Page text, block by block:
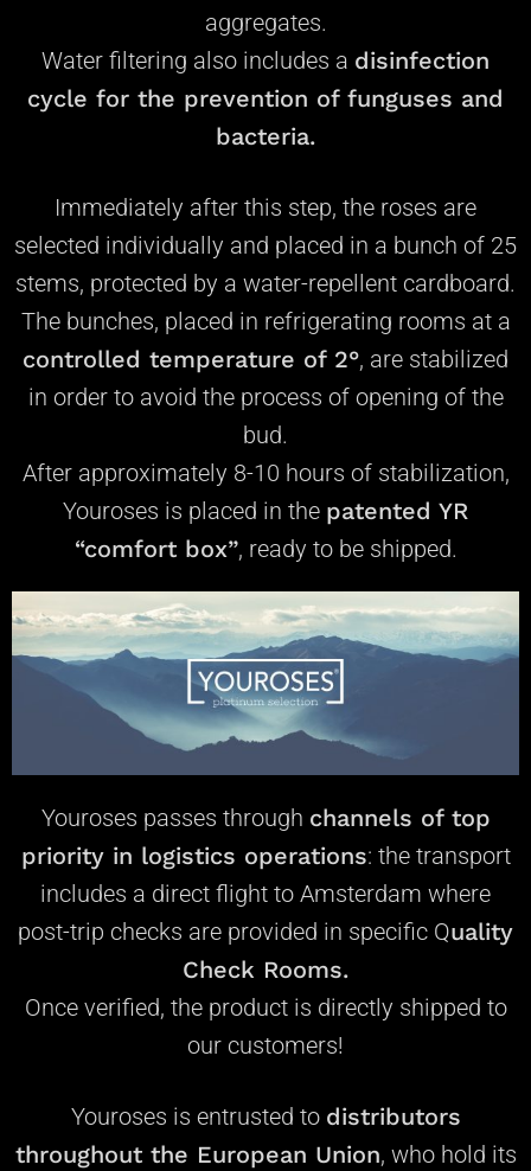
aggregates.
Water filtering also includes a disinfection
cycle for the prevention of funguses and
bacteria.
Immediately after this step, the roses are
selected individually and placed in a bunch of 25
stems, protected by a water-repellent cardboard.
The bunches, placed in refrigerating rooms at a
controlled temperature of 2°, are stabilized
in order to avoid the process of opening of the
bud.
After approximately 8-10 hours of stabilization,
Youroses is placed in the patented YR
“comfort box”, ready to be shipped.
Youroses passes through channels of top
priorityin logistics operations: the transport
includes a direct flight to Amsterdam where
post-trip checks are provided in specific Quality
Check Rooms.
Once verified, the product is directly shipped to
our customers!
Youroses is entrusted to distributors
throughout the European Union, who hold its